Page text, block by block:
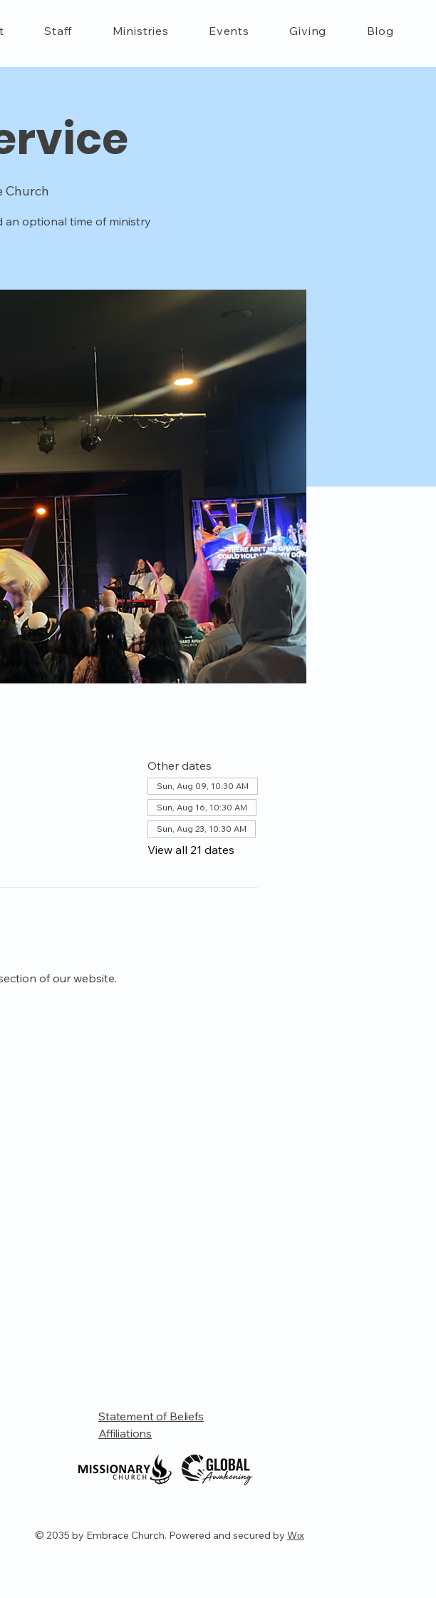
Staff Ministries Events Giving Blog
Church
an optional time of ministry
Other dates
Sun, Aug 09, 10:30 AM
Sun, Aug 16, 10:30 AM
Sun, Aug 23, 10:30 AM
View all 21 dates
of our website.
Statement of Beliefs
Affiliations
© 2035 by Embrace Church. Powered and secured by Wix